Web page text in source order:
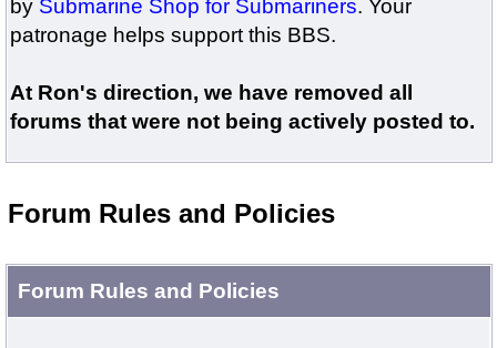
by Submarine Shop for Submariners. Your
patronage helps support this BBS.
At Ron's direction, we have removed all
forums that were not being actively posted to.
Forum Rules and Policies
Forum Rules and Policies